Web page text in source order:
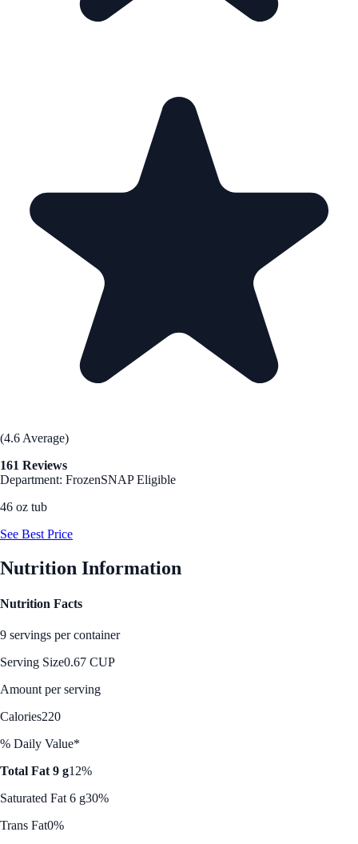
(4.6 Average)
161 Reviews
Department: FrozenSNAP Eligible
46 oz tub
See Best Price
Nutrition Information
Nutrition Facts
9 servings per container
Serving Size0.67 CUP
Amount per serving
Calories220
% Daily Value*
Total Fat 9 g12%
Saturated Fat 6 g30%
Trans Fat0%